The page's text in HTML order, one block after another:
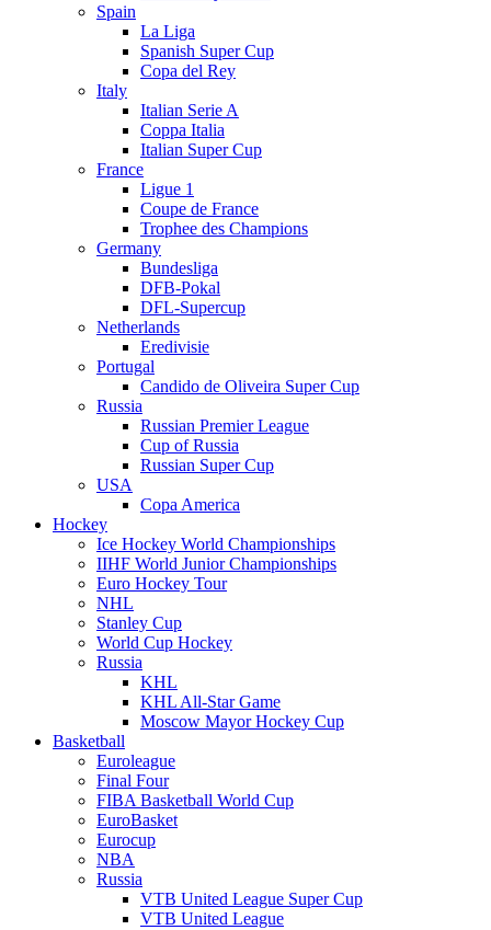
Spain
La Liga
Spanish Super Cup
Copa del Rey
Italy
Italian Serie A
Coppa Italia
Italian Super Cup
France
Ligue 1
Coupe de France
Trophee des Champions
Germany
Bundesliga
DFB-Pokal
DFL-Supercup
Netherlands
Eredivisie
Portugal
Candido de Oliveira Super Cup
Russia
Russian Premier League
Cup of Russia
Russian Super Cup
USA
Copa America
Hockey
Ice Hockey World Championships
IIHF World Junior Championships
Euro Hockey Tour
NHL
Stanley Cup
World Cup Hockey
Russia
KHL
KHL All-Star Game
Moscow Mayor Hockey Cup
Basketball
Euroleague
Final Four
FIBA Basketball World Cup
EuroBasket
Eurocup
NBA
Russia
VTB United League Super Cup
VTB United League